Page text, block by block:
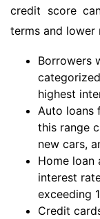
credit score
terms and lower
Borrowers
highest
Auto loans
this range
new cars,
Home loan
interest
exceeding
Credit